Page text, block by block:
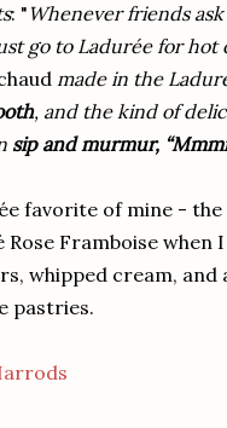
: "Whenever friends
go to Ladurée for hot
made in the
, and the kind of
sip and murmur,
favorite of mine - the
Framboise when
whipped cream,
pastries.